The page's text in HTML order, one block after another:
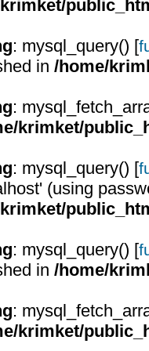
: mysql_query() [
in /home/
:
krimket/
: mysql_query() [
(using
: mysql_query() [
in /home/
:
krimket/